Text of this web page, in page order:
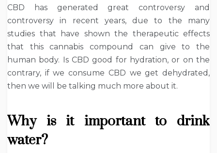
CBD has generated great controversy and
controversy in recent years, due to the many
studies that have shown the therapeutic effects
that this cannabis compound can give to the
human body. Is CBD good for hydration, or on the
contrary, if we consume CBD we get dehydrated,
then we will be talking much more about it.
Why is it important to drink
water?